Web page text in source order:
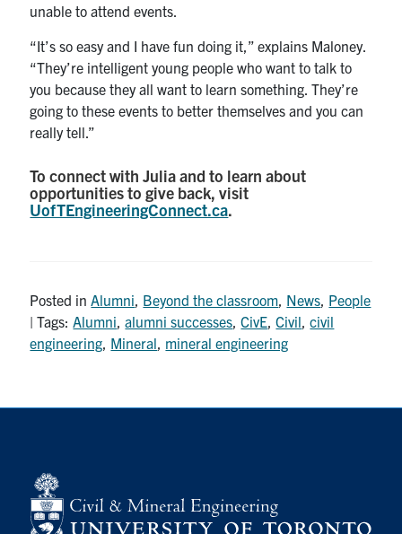
unable to attend events.
“It’s so easy and I have fun doing it,” explains Maloney.
“They’re intelligent young people who want to talk to
you because they all want to learn something. They’re
going to these events to better themselves and you can
really tell.”
To connect with Julia and to learn about
opportunities to give back, visit
UofTEngineeringConnect.ca.
Posted in Alumni Beyond the classroom News People
| Tags: Alumni ,alumni successes ,CivE ,Civil ,civil
engineering Mineral mineral engineering